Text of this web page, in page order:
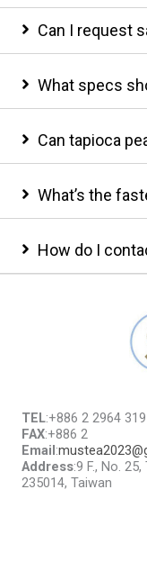
Can I request
What specs
Can tapioca
What’s the
How do I
TEL:+886 2 2964
FAX:+886 2
Email:
Address:9 F., No.
235014, Taiwan